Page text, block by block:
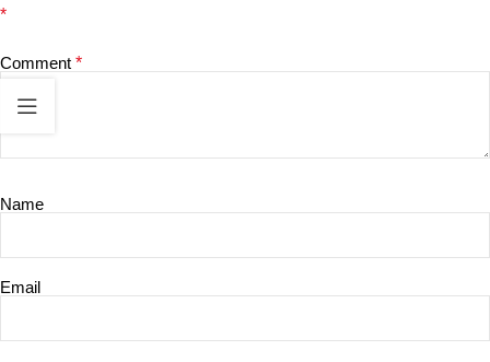
*
Comment *
Name
Email